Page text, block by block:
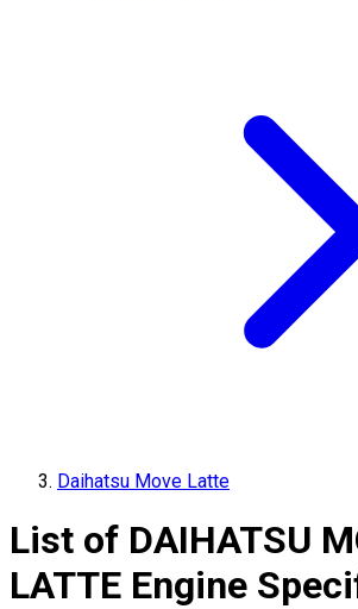
Daihatsu Move Latte
List of DAIHATSU
LATTE Engine